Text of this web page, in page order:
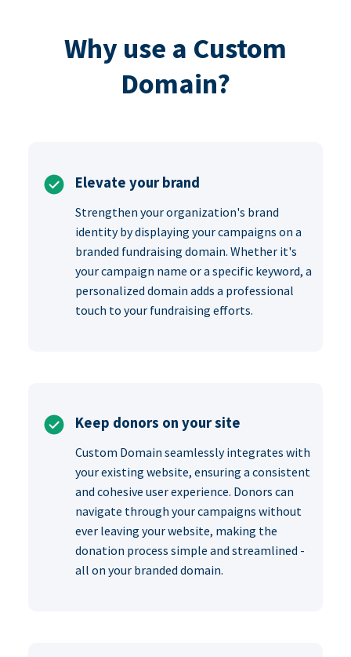
Why use a Custom
Domain?
Elevate your brand
Strengthen your organization's brand
identity by displaying your campaigns on a
branded fundraising domain. Whether it's
your campaign name or a specific keyword, a
personalized domain adds a professional
touch to your fundraising efforts.
Keep donors on your site
Custom Domain seamlessly integrates with
your existing website, ensuring a consistent
and cohesive user experience. Donors can
navigate through your campaigns without
ever leaving your website, making the
donation process simple and streamlined -
all on your branded domain.